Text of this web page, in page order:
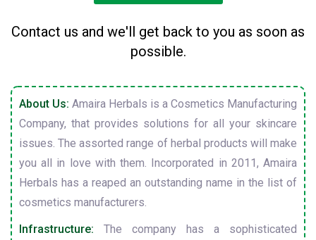
Contact us and we'll get back to you as soon as
possible.
About Us: Amaira Herbals is a Cosmetics Manufacturing
Company, that provides solutions for all your skincare
issues. The assorted range of herbal products will make
you all in love with them. Incorporated in 2011, Amaira
Herbals has a reaped an outstanding name in the list of
cosmetics manufacturers.
Infrastructure: The company has a sophisticated